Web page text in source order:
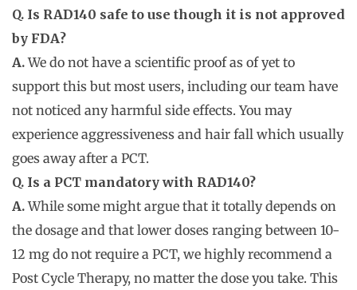
Q. Is RAD140 safe to use though it is not approved
by FDA?
A.We do not have a scientific proof as of yet to
support this but most users, including our team have
not noticed any harmful side effects. You may
experience aggressiveness and hair fall which usually
goes away after a PCT.
Q. Is a PCT mandatory with RAD140?
A.While some might argue that it totally depends on
the dosage and that lower doses ranging between 10-
12 mg do not require a PCT, we highly recommend a
Post Cycle Therapy, no matter the dose you take. This